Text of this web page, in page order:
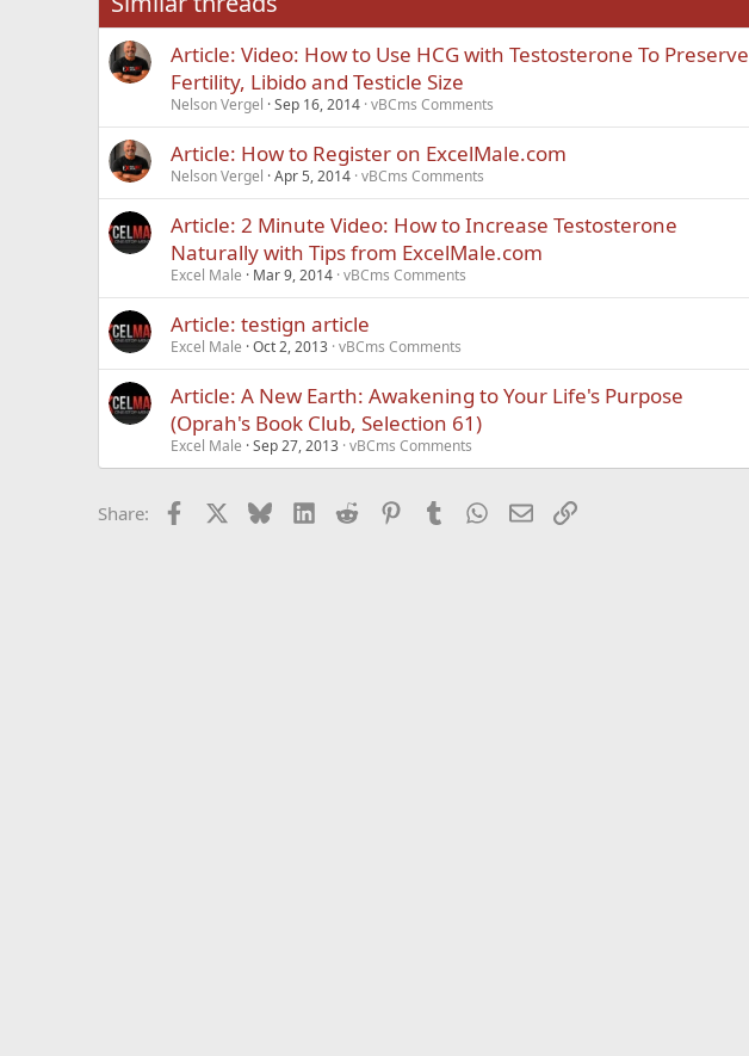
Verdana
Article: Video: How to Use HCG with Testosterone To Preserve
Fertility, Libido and Testicle Size
Nelson Vergel Sep 16, 2014 vBCms Comments
Article: How to Register on ExcelMale.com
Nelson Vergel Apr 5, 2014 vBCms Comments
Article: 2 Minute Video: How to Increase Testosterone
Naturally with Tips from ExcelMale.com
Excel Male Mar 9, 2014 vBCms Comments
Article: testign article
Excel Male Oct 2, 2013 vBCms Comments
Article: A New Earth: Awakening to Your Life's Purpose
(Oprah's Book Club, Selection 61)
Excel Male Sep 27, 2013 vBCms Comments
Share: Facebook BlueskyLinkedInReddit PinterestTumblr WhatsApp
EmailLink